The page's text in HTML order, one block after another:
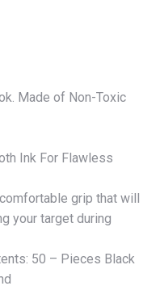
Made of Non-Toxic
Ink For Flawless
grip that will
your target during
50 – Pieces Black